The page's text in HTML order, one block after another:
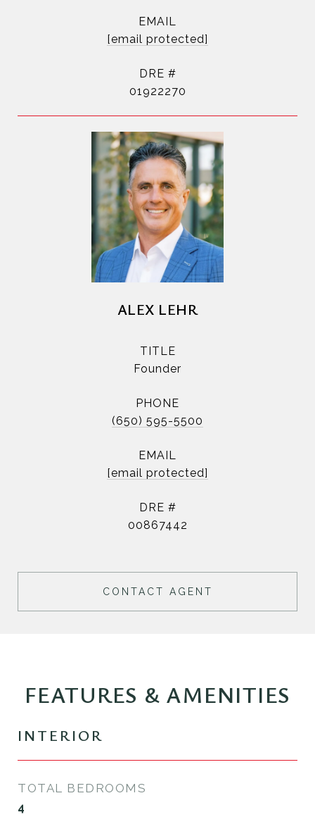
EMAIL
[email protected]
DRE #
01922270
ALEX LEHR
TITLE
Founder
PHONE
(650) 595-5500
EMAIL
[email protected]
DRE #
00867442
CONTACT AGENT
FEATURES & AMENITIES
INTERIOR
TOTAL BEDROOMS
4